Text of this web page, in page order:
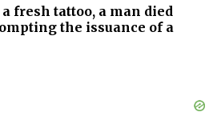
fresh tattoo, a man died
the issuance of a